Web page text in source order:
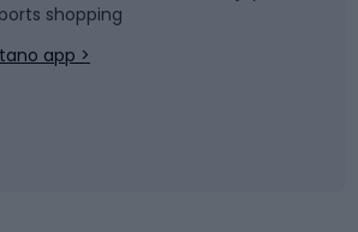
shopping
app >